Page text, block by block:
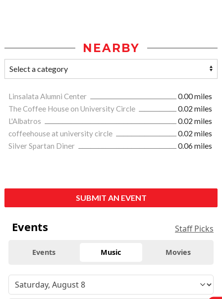
NEARBY
Linsalata Alumni Center
0.00 miles
The Coffee House on University Circle
0.02 miles
L'Albatros
0.02 miles
coffeehouse at university circle
0.02 miles
Silver Spartan Diner
0.06 miles
SUBMIT AN EVENT
Events Staff Picks
Events Music Movies